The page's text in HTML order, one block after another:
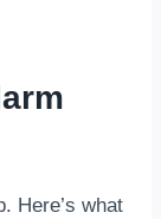
Here’s what